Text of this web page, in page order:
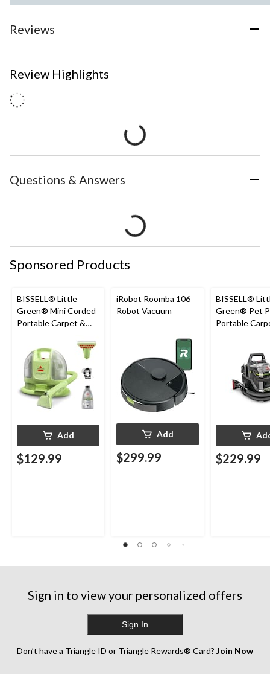
Reviews
Review Highlights
Questions & Answers
Sponsored Products
BISSELL® Little
Green® Mini Corded
Portable Carpet &
Cleaner
Add
$129.99
iRobot Roomba 106
Robot Vacuum
Add
$299.99
BISSELL®
Green® Pet
Portable
Upholstery
Cleaner
$229.99
Sign in to view your personalized offers
Sign In
Don’t have a Triangle ID or Triangle Rewards® Card? Join Now